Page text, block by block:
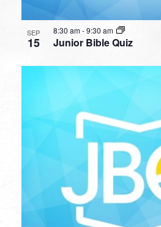
SEP
15 Junior Bible Quiz
8:30 am-9:30 am